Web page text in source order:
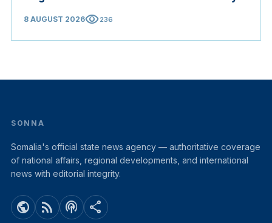
8 AUGUST 2026visibility236
SONNA
Somalia's official state news agency — authoritative coverage
of national affairs, regional developments, and international
news with editorial integrity.
public rss_feed podcasts share